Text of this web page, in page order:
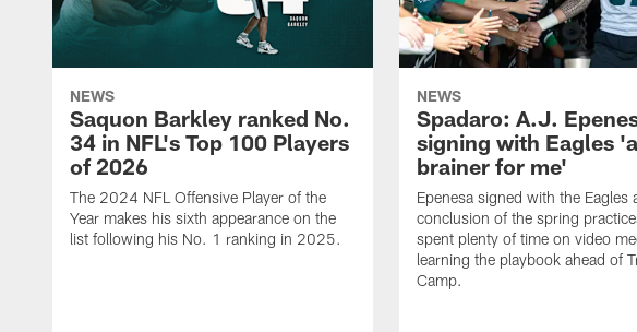
NEWS
Saquon Barkley ranked No.
34 in NFL's Top 100 Players
of 2026
The 2024 NFL Offensive Player of the
Year makes his sixth appearance on the
list following his No. 1 ranking in 2025.
NEWS
Spadaro: A.J.
signing with Eagles
brainer for me'
Epenesa signed with the Eagles
conclusion of the spring
spent plenty of time on video
learning the playbook ahead of
Camp.